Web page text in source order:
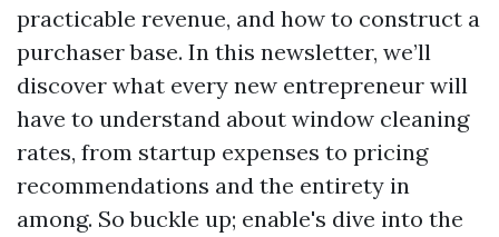
practicable revenue, and how to construct a
purchaser base. In this newsletter, we’ll
discover what every new entrepreneur will
have to understand about window cleaning
rates, from startup expenses to pricing
recommendations and the entirety in
among. So buckle up; enable's dive into the